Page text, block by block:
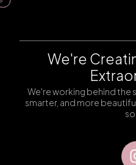
We're
We're working behind the
smarter, and more